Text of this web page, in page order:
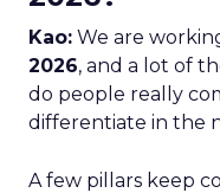
Kao: We are
2026, and a lot of
do people really
differentiate in the
A few pillars keep